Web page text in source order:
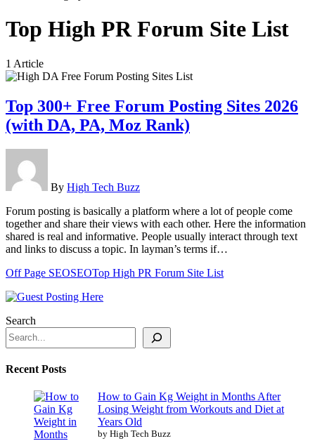
Top High PR Forum Site List
1 Article
Top 300+ Free Forum Posting Sites 2026
(with DA, PA, Moz Rank)
By High Tech Buzz
Forum posting is basically a platform where a lot of people come
together and share their views with each other. Here the information
shared is real and informative. People usually interact through text
and links to discuss a topic. In layman’s terms if…
Off Page SEOSEOTop High PR Forum Site List
Search
Recent Posts
How to Gain Kg Weight in Months After
Losing Weight from Workouts and Diet at
Years Old
by High Tech Buzz